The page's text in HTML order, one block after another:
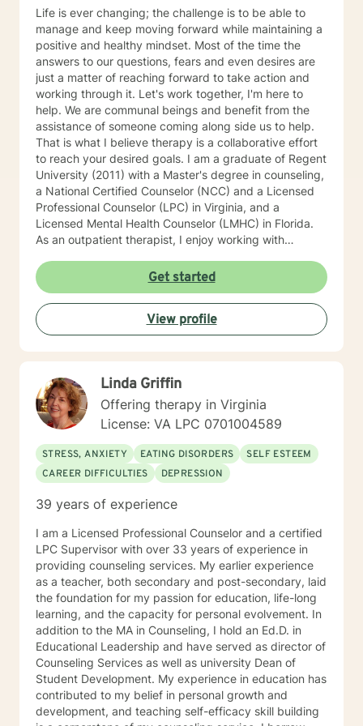
Life is ever changing; the challenge is to be able to
manage and keep moving forward while maintaining a
positive and healthy mindset. Most of the time the
answers to our questions, fears and even desires are
just a matter of reaching forward to take action and
working through it. Let's work together, I'm here to
help. We are communal beings and benefit from the
assistance of someone coming along side us to help.
That is what I believe therapy is a collaborative effort
to reach your desired goals. I am a graduate of Regent
University (2011) with a Master's degree in counseling,
a National Certified Counselor (NCC) and a Licensed
Professional Counselor (LPC) in Virginia, and a
Licensed Mental Health Counselor (LMHC) in Florida.
As an outpatient therapist, I enjoy working with
experience working with groups, individual counseling,
premarital, marital, couples, family relationships,
adults, adolescents and children. I have worked with
children in schools as a therapeutic day counselor,
intensive in-home counselor working with at- risk
anxiety and bipolar.
Get started
View profile
Linda Griffin
Offering therapy in Virginia
License: VA LPC 0701004589
STRESS, ANXIETY EATING DISORDERS
SELF ESTEEM
CAREER DIFFICULTIES
DEPRESSION
39 years of experience
I am a Licensed Professional Counselor and a certified
LPC Supervisor with over 33 years of experience in
providing counseling services. My earlier experience
as a teacher, both secondary and post-secondary, laid
the foundation for my passion for education, life-long
learning, and the capacity for personal evolvement. In
addition to the MA in Counseling, I hold an Ed.D. in
Educational Leadership and have served as director of
Counseling Services as well as university Dean of
Student Development. My experience in education has
contributed to my belief in personal growth and
development, and teaching self-efficacy skill building